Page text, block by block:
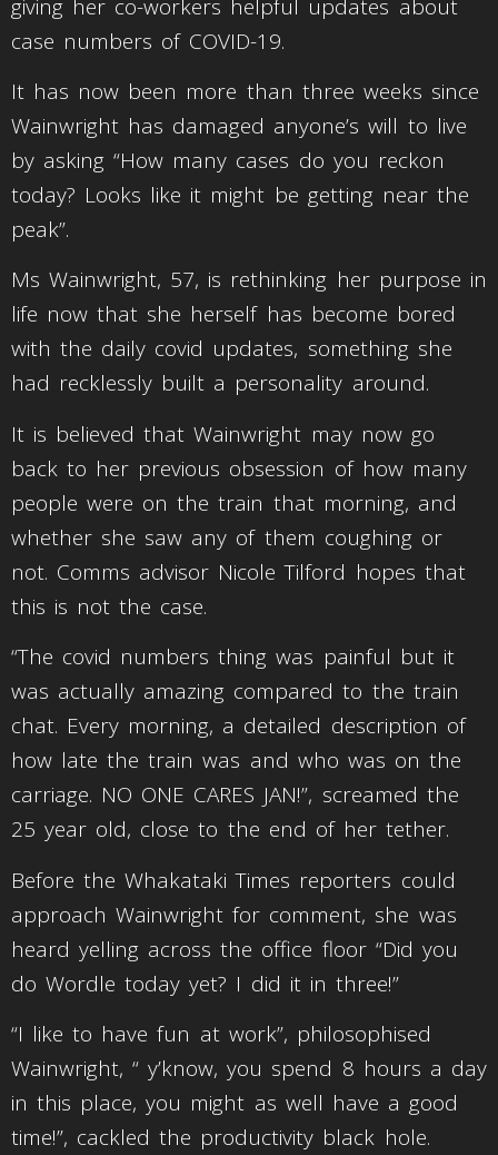
giving her co-workers helpful updates about
case numbers of COVID-19.
It has now been more than three weeks since
Wainwright has damaged anyone’s will to live
by asking “How many cases do you reckon
today? Looks like it might be getting near the
peak”.
Ms Wainwright, 57, is rethinking her purpose in
life now that she herself has become bored
with the daily covid updates, something she
had recklessly built a personality around.
It is believed that Wainwright may now go
back to her previous obsession of how many
people were on the train that morning, and
whether she saw any of them coughing or
not. Comms advisor Nicole Tilford hopes that
this is not the case.
“The covid numbers thing was painful but it
was actually amazing compared to the train
chat. Every morning, a detailed description of
how late the train was and who was on the
carriage. NO ONE CARES JAN!”, screamed the
25 year old, close to the end of her tether.
Before the Whakataki Times reporters could
approach Wainwright for comment, she was
heard yelling across the office floor “Did you
do Wordle today yet? I did it in three!”
“I like to have fun at work”, philosophised
Wainwright, “ y’know, you spend 8 hours a day
in this place, you might as well have a good
time!”, cackled the productivity black hole.